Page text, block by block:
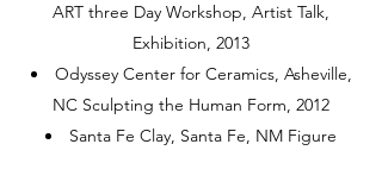
ART three Day Workshop, Artist Talk,
Exhibition, 2013
Odyssey Center for Ceramics, Asheville,
NC Sculpting the Human Form, 2012
Santa Fe Clay, Santa Fe, NM Figure